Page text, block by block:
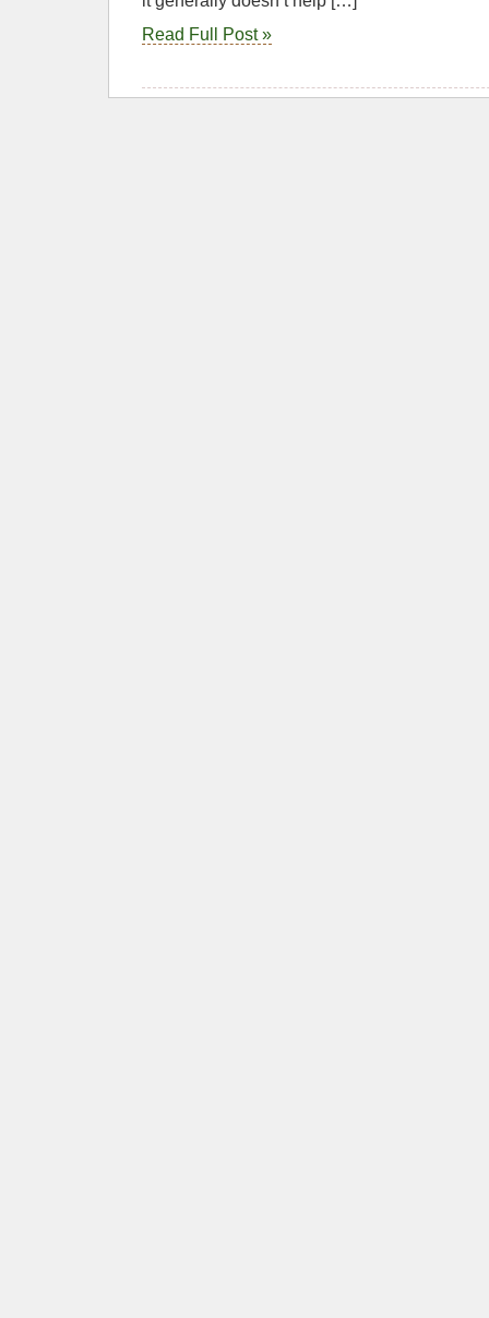
Read Full Post »